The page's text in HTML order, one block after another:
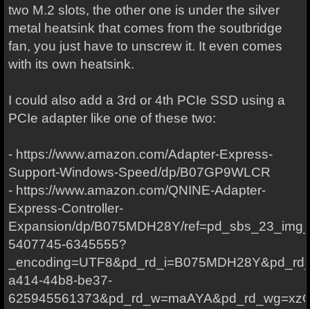
two M.2 slots, the other one is under the silver
metal heatsink that comes from the soutbridge
fan, you just have to unscrew it. It even comes
with its own heatsink.
I could also add a 3rd or 4th PCIe SSD using a
PCIe adapter like one of these two:
- https://www.amazon.com/Adapter-Express-
Support-Windows-Speed/dp/B07GP9WLCR
- https://www.amazon.com/QNINE-Adapter-
Express-Controller-
Expansion/dp/B075MDH28Y/
5407745-6345555?
a414-44b8-be37-